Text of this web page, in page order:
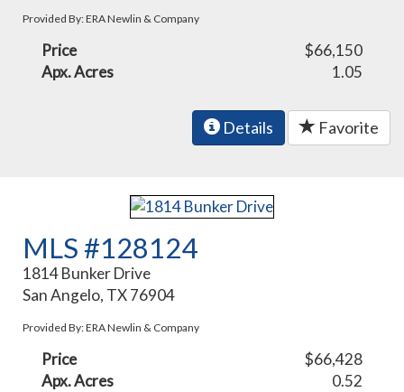
Provided By: ERA Newlin & Company
Price
$66,150
Apx. Acres
1.05
Details Favorite
MLS #128124
1814 Bunker Drive
San Angelo, TX 76904
Provided By: ERA Newlin & Company
Price
$66,428
Apx. Acres
0.52